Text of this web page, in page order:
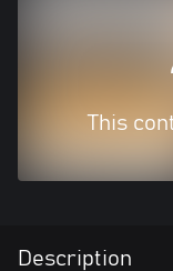
This
Description